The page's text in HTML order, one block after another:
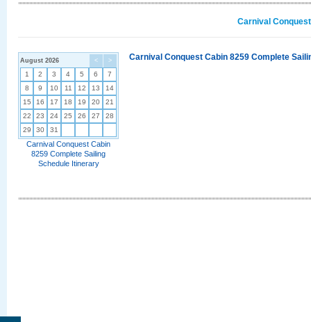
Carnival
< >
August 2026
1 2 3 4 5 6
7
8
9 10 11 12 13
14
15
16 17 18 19 20
21
22
23 24 25 26 27
28
29
30 31
Carnival Conquest Cabin
8259 Complete Sailing
Schedule Itinerary
Carnival Conquest Cabin 8259 Complete